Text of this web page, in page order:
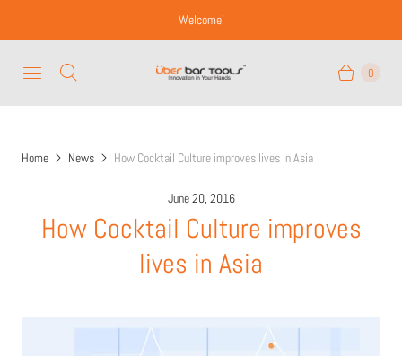
Welcome!
0
Home News How Cocktail Culture improves lives in Asia
June 20, 2016
How Cocktail Culture improves
lives in Asia